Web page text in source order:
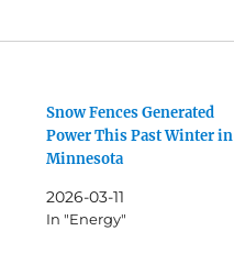
Snow Fences Generated
Power This Past Winter in
Minnesota
2026-03-11
In "Energy"